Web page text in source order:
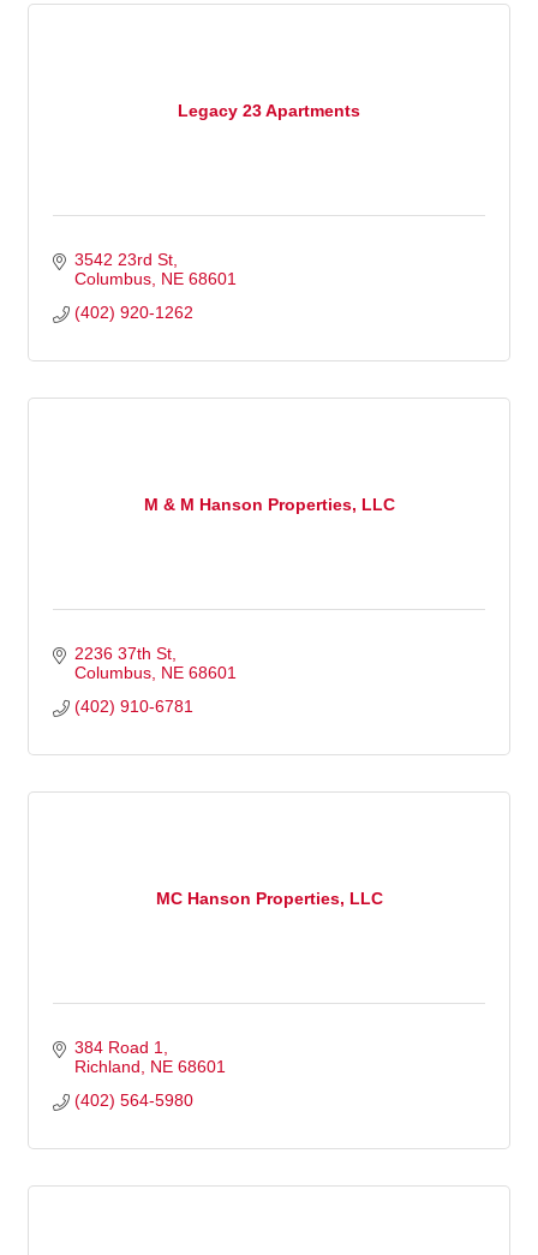
Legacy 23 Apartments
3542 23rd St
Columbus NE 68601
(402) 920-1262
M & M Hanson Properties, LLC
2236 37th St
Columbus NE 68601
(402) 910-6781
MC Hanson Properties, LLC
384 Road 1
Richland
NE 68601
(402) 564-5980